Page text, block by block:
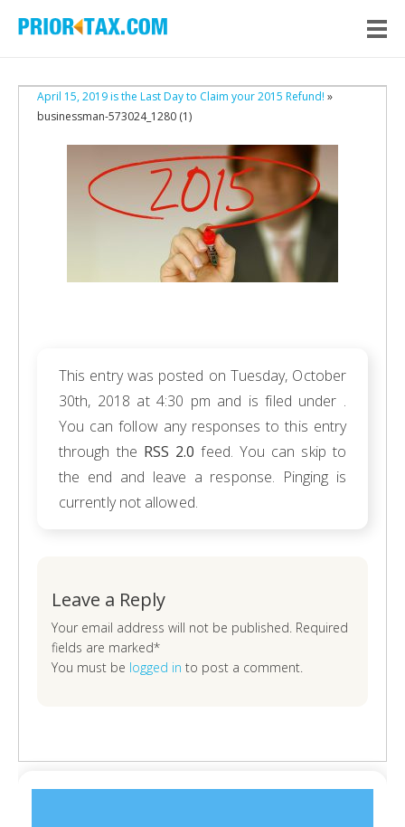
April 15, 2019 is the Last Day to Claim your 2015 Refund! »
businessman-573024_1280 (1)
This entry was posted on Tuesday, October
30th, 2018 at 4:30 pm and is filed under .
You can follow any responses to this entry
through the RSS 2.0 feed. You can skip to
the end and leave a response. Pinging is
currently not allowed.
Leave a Reply
Your email address will not be published. Required
fields are marked*
You must be logged in to post a comment.